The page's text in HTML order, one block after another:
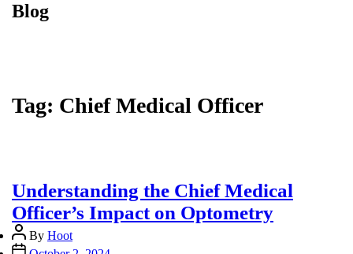
Blog
Tag: Chief Medical Officer
Understanding the Chief Medical
Officer’s Impact on Optometry
Post
author
By Hoot
Post